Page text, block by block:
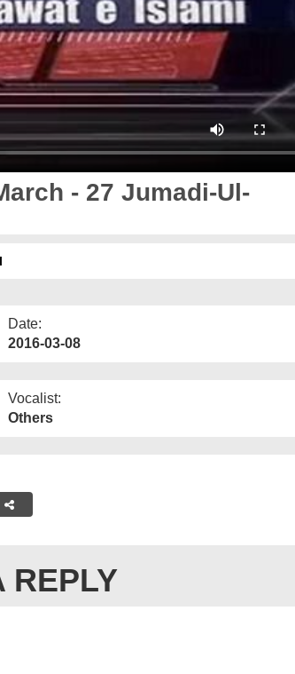
- 27 Jumadi-Ul-
Date:
2016-03-08
Vocalist:
Others
REPLY